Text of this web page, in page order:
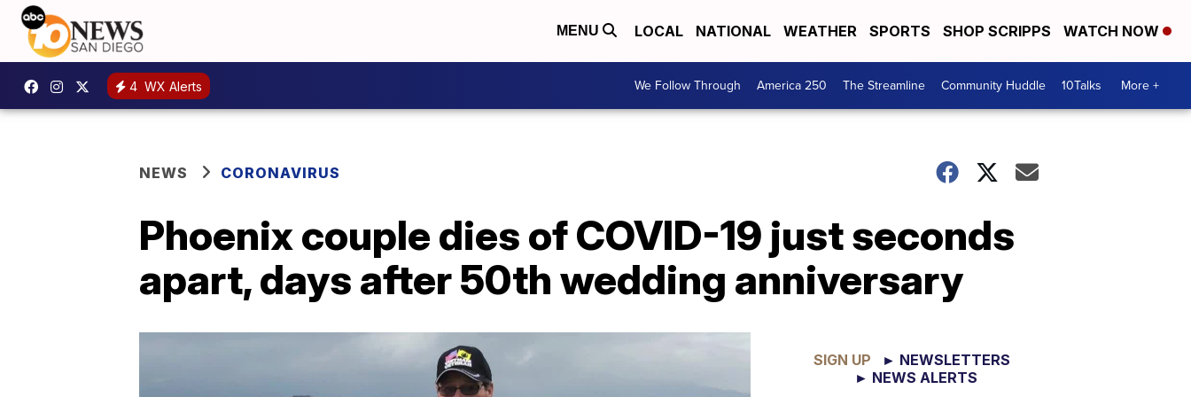
MENU LOCAL NATIONAL WEATHER SPORTS SHOP SCRIPPS WATCH NOW
4 WX Alerts We Follow Through America 250 The Streamline Community Huddle 10Talks More +
NEWS CORONAVIRUS
Phoenix couple dies of COVID-19 just seconds
apart, days after 50th wedding anniversary
SIGN UP
► NEWSLETTERS
► NEWS ALERTS